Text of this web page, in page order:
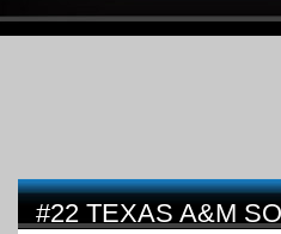
#22 TEXAS A&M